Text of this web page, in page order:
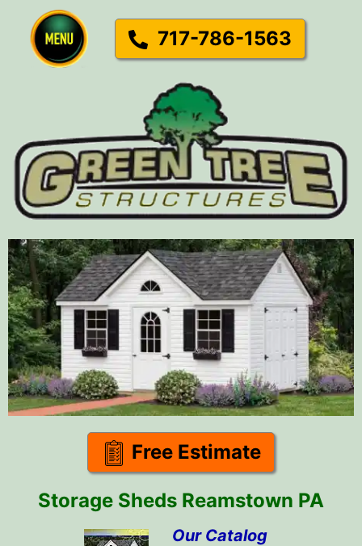
717-786-1563
Free Estimate
Storage Sheds Reamstown PA
Our Catalog